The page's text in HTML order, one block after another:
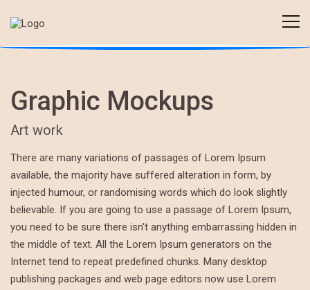
Graphic Mockups
Art work
There are many variations of passages of Lorem Ipsum
available, the majority have suffered alteration in form, by
injected humour, or randomising words which do look slightly
believable. If you are going to use a passage of Lorem Ipsum,
you need to be sure there isn't anything embarrassing hidden in
the middle of text. All the Lorem Ipsum generators on the
Internet tend to repeat predefined chunks. Many desktop
publishing packages and web page editors now use Lorem